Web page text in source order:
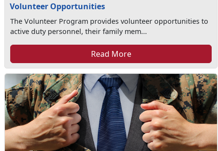
Volunteer Opportunities
The Volunteer Program provides volunteer opportunities to
active duty personnel, their family mem...
Read More